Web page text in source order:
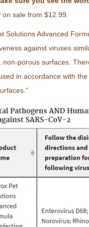
sale from $12.99.
Solutions Advanced
against viruses
porous surfaces.
in accordance with